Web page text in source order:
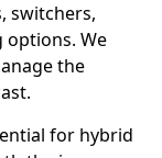
switchers,
options. We
the
for hybrid